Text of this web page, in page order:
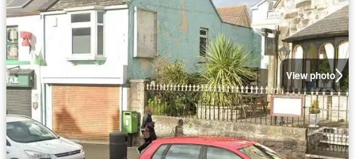
View photo